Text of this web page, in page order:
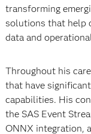
transforming
solutions that help
data and
Throughout his
that have
capabilities. His
the SAS Event
ONNX integration,